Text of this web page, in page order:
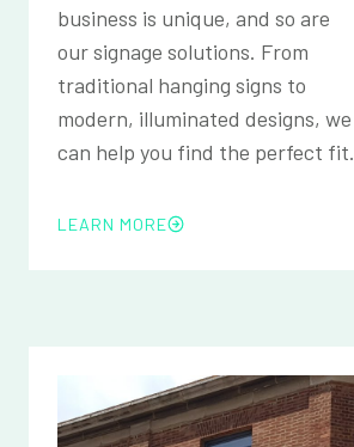
business is unique, and so are
our signage solutions. From
traditional hanging signs to
modern, illuminated designs, we
can help you find the perfect fit.
LEARN MORE